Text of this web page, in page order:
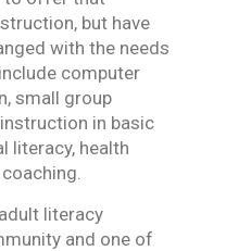
but have
with the needs
computer
small group
in basic
literacy, health
literacy
and one of